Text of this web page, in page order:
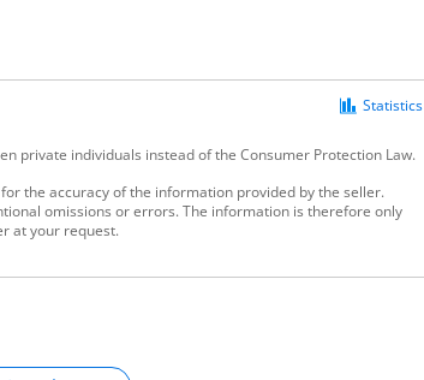
Statistics
private individuals instead of the Consumer Protection Law.
the accuracy of the information provided by the seller.
omissions or errors. The information is therefore only
at your request.